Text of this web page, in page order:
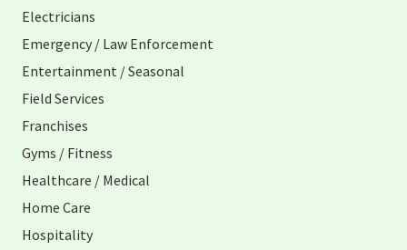
Electricians
Emergency / Law Enforcement
Entertainment / Seasonal
Field Services
Franchises
Gyms / Fitness
Healthcare / Medical
Home Care
Hospitality